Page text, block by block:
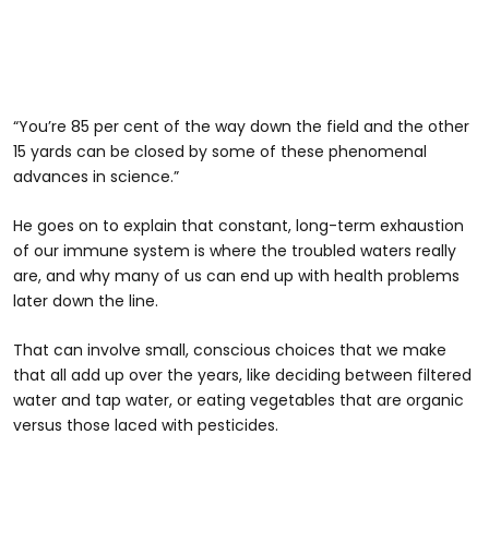
“You’re 85 per cent of the way down the field and the other
15 yards can be closed by some of these phenomenal
advances in science.”
He goes on to explain that constant, long-term exhaustion
of our immune system is where the troubled waters really
are, and why many of us can end up with health problems
later down the line.
That can involve small, conscious choices that we make
that all add up over the years, like deciding between filtered
water and tap water, or eating vegetables that are organic
versus those laced with pesticides.